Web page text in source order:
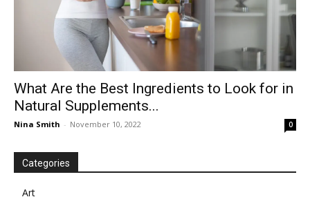
What Are the Best Ingredients to Look for in
Natural Supplements...
Nina Smith - November 10, 2022 0
Categories
Art